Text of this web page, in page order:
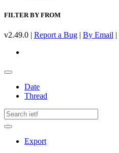
FILTER BY FROM
v2.49.0 | Report a Bug | By Email |
Date
Thread
Export